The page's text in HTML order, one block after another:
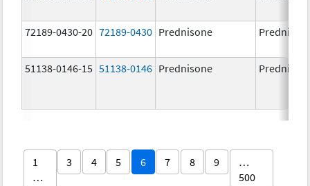
72189-0430-20 72189-0430 Prednisone
51138-0146-15 51138-0146 Prednisone
1
…
3 4 5 6 7 8 9
…
500